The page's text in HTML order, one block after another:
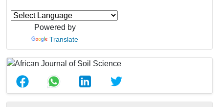
Powered by
Translate